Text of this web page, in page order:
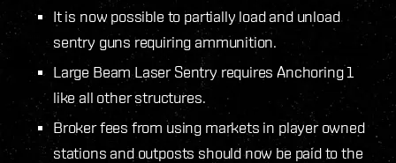
It is now possible to partially load and unload
sentry guns requiring ammunition.
Large Beam Laser Sentry requires Anchoring 1
like all other structures.
Broker fees from using markets in player owned
stations and outposts should now be paid to the